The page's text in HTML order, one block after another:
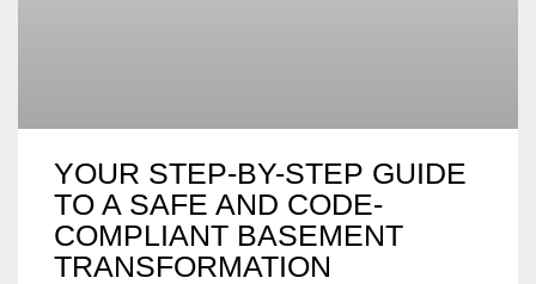
YOUR STEP-BY-STEP GUIDE
TO A SAFE AND CODE-
COMPLIANT BASEMENT
TRANSFORMATION